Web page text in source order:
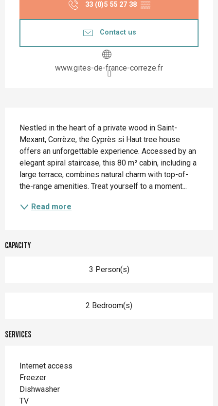
33 (0)5 55 27 38 ▒▒
Contact us
www.gites-de-france-correze.fr
Nestled in the heart of a private wood in Saint-
Mexant, Corrèze, the Cyprès si Haut tree house
offers an unforgettable experience. Accessed by an
elegant spiral staircase, this 80 m² cabin, including a
large terrace, combines natural charm with top-of-
the-range amenities. Treat yourself to a moment...
Read more
Capacity
3 Person(s)
2 Bedroom(s)
Services
Internet access
Freezer
Dishwasher
TV